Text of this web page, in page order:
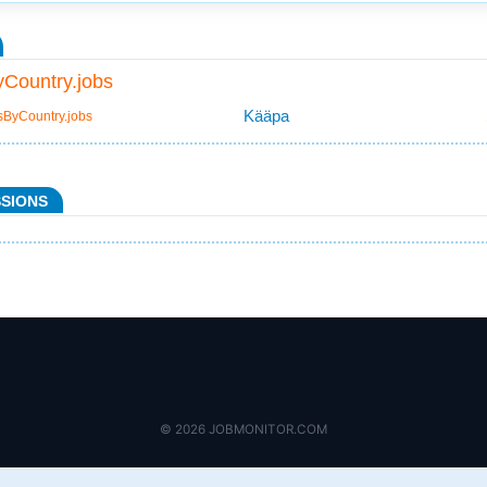
Kääpa
© 2026 JOBMONITOR.COM